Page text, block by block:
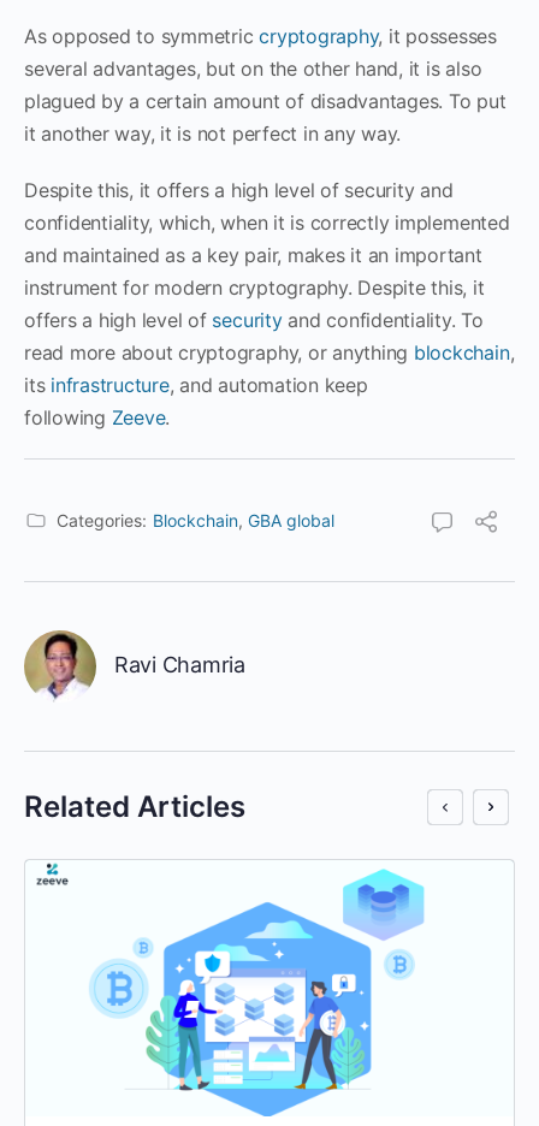
As opposed to symmetriccryptography, it possesses
several advantages, but on the other hand, it is also
plagued by a certain amount of disadvantages. To put
it another way, it is not perfect in any way.
Despite this, it offers a high level of security and
confidentiality, which, when it is correctly implemented
and maintained as a key pair, makes it an important
instrument for modern cryptography. Despite this, it
offers a high level of securityand confidentiality. To
read more about cryptography, or anything blockchain,
its infrastructure, and automation keep
following Zeeve.
Categories: Blockchain, GBA global
Ravi Chamria
Related Articles